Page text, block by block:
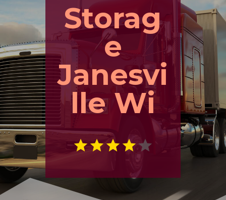
Storag
e
Janesvi
lle Wi